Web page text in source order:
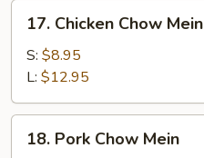
Chicken
Chow
Mein
17. Chicken Chow Mein
S: $8.95
L: $12.95
Pork
18. Pork Chow Mein